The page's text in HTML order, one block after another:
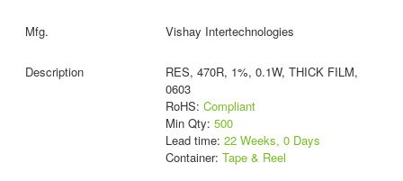
Vishay Intertechnologies
RES, 470R, 1%, 0.1W, THICK FILM,
0603
RoHS: Compliant
Min Qty: 500
Lead time: 22 Weeks, 0 Days
Container: Tape & Reel